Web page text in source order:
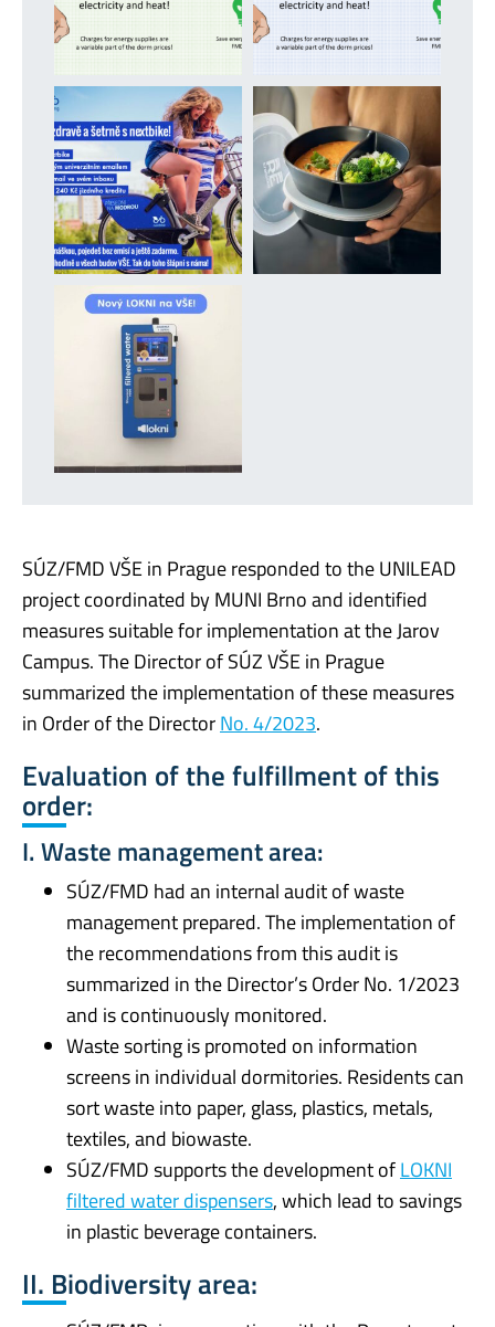
SÚZ/FMD VŠE in Prague responded to the UNILEAD
project coordinated by MUNI Brno and identified
measures suitable for implementation at the Jarov
Campus. The Director of SÚZ VŠE in Prague
summarized the implementation of these measures
in Order of the DirectorNo. 4/2023.
Evaluation of the fulfillment of this
order:
I. Waste management area:
SÚZ/FMD had an internal audit of waste
management prepared. The implementation of
the recommendations from this audit is
summarized in the Director’s Order No. 1/2023
and is continuously monitored.
Waste sorting is promoted on information
screens in individual dormitories. Residents can
sort waste into paper, glass, plastics, metals,
textiles, and biowaste.
SÚZ/FMD supports the development ofLOKNI
filtered water dispensers, which lead to savings
in plastic beverage containers.
II. Biodiversity area: